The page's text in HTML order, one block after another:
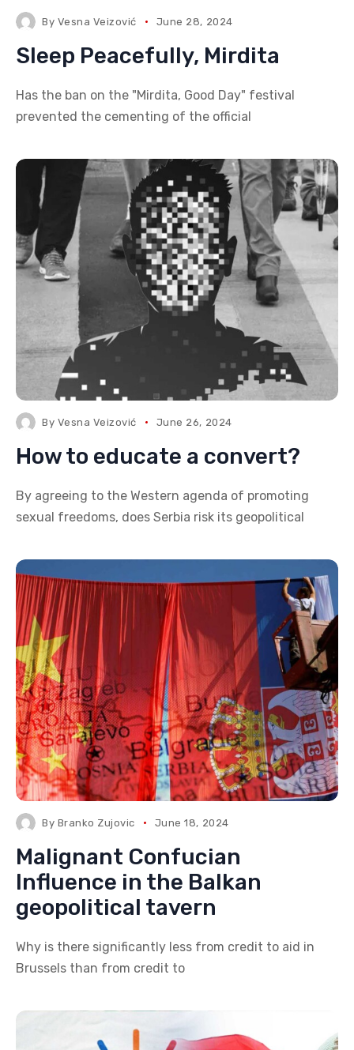
By Vesna Veizović June 28, 2024
Sleep Peacefully, Mirdita
Has the ban on the "Mirdita, Good Day" festival
prevented the cementing of the official
By Vesna Veizović June 26, 2024
How to educate a convert?
By agreeing to the Western agenda of promoting
sexual freedoms, does Serbia risk its geopolitical
By Branko Zujovic June 18, 2024
Malignant Confucian
Influence in the Balkan
geopolitical tavern
Why is there significantly less from credit to aid in
Brussels than from credit to